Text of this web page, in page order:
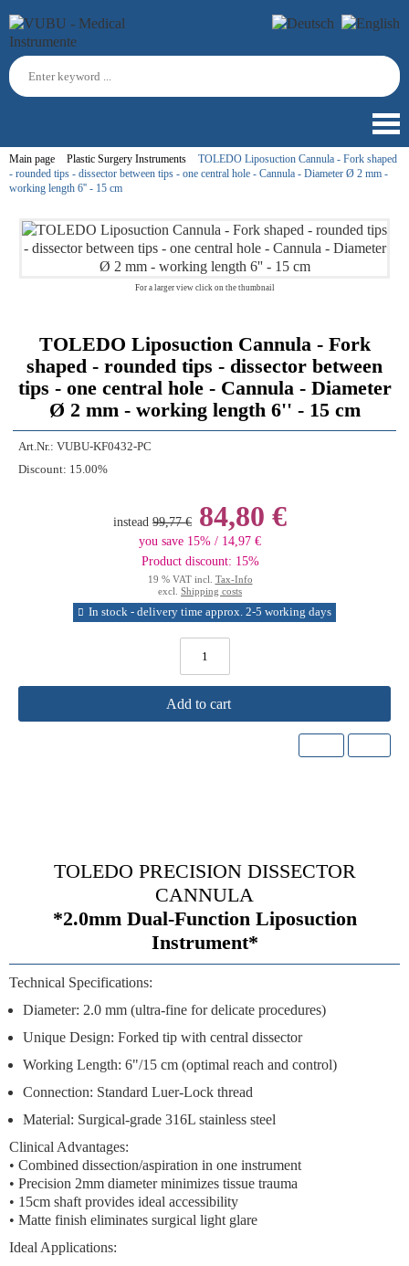
Main page Plastic Surgery Instruments
TOLEDO Liposuction Cannula - Fork shaped
- rounded tips - dissector between tips - one central hole - Cannula - Diameter Ø 2 mm -
working length 6'' - 15 cm
For a larger view click on the thumbnail
TOLEDO Liposuction Cannula - Fork
shaped - rounded tips - dissector between
tips - one central hole - Cannula - Diameter
Ø 2 mm - working length 6'' - 15 cm
Art.Nr.: VUBU-KF0432-PC
Discount: 15.00%
instead 99,77 € 84,80 €
you save 15% / 14,97 €
Product discount: 15%
19 % VAT incl. Tax-Info
excl. Shipping costs
In stock - delivery time approx. 2-5 working days
Add to cart
TOLEDO PRECISION DISSECTOR
CANNULA
*2.0mm Dual-Function Liposuction
Instrument*
Technical Specifications:
Diameter: 2.0 mm (ultra-fine for delicate procedures)
Unique Design: Forked tip with central dissector
Working Length: 6"/15 cm (optimal reach and control)
Connection: Standard Luer-Lock thread
Material: Surgical-grade 316L stainless steel
Clinical Advantages:
• Combined dissection/aspiration in one instrument
• Precision 2mm diameterminimizes tissue trauma
• 15cm shaft provides ideal accessibility
• Matte finish eliminates surgical light glare
Ideal Applications: